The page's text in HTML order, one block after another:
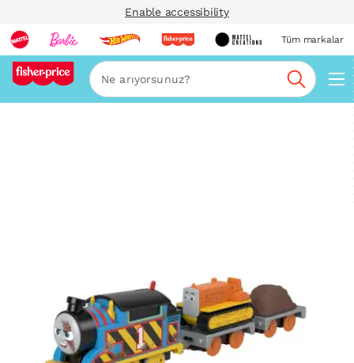
Enable accessibility
Tüm markalar
Ara